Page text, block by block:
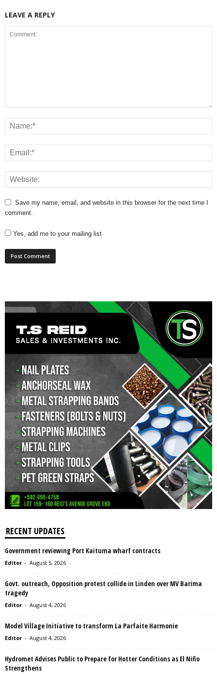
LEAVE A REPLY
Save my name, email, and website in this browser for the next time I
comment.
Yes, add me to your mailing list
RECENT UPDATES
Government reviewing Port Kaituma wharf contracts
Editor - August 5, 2026
Govt. outreach, Opposition protest collide in Linden over MV Barima
tragedy
Editor - August 4, 2026
Model Village Initiative to transform La Parfaite Harmonie
Editor - August 4, 2026
Hydromet Advises Public to Prepare for Hotter Conditions as El Niño
Strengthens